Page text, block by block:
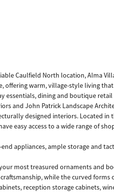
Caulfield North location, Alma
warm, village-style living
essentials, dining and boutique
and John Patrick Landscape
designed interiors. Located in
easy access to a wide range of
appliances, ample storage and
most treasured ornaments and
while the curved forms
reception storage cabinets,